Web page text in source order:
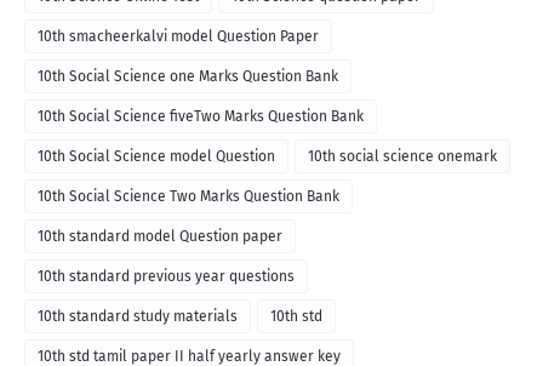
10th smacheerkalvi model Question Paper
10th Social Science one Marks Question Bank
10th Social Science fiveTwo Marks Question Bank
10th Social Science model Question 10th social science onemark
10th Social Science Two Marks Question Bank
10th standard model Question paper
10th standard previous year questions
10th standard study materials 10th std
10th std tamil paper II half yearly answer key